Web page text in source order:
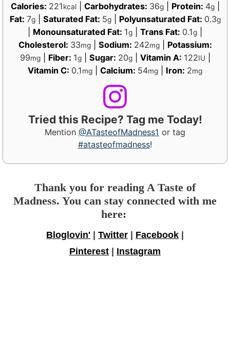
Calories: 221kcal| Carbohydrates: 36g| Protein: 4g|
Fat: 7g| Saturated Fat: 5g| Polyunsaturated Fat: 0.3g
Monounsaturated Fat: 1g Trans Fat: 0.1g
Cholesterol: 33mg| Sodium: 242mg| Potassium:
99mg| Fiber: 1g| Sugar: 20g| Vitamin A: 122IU
Vitamin C: 0.1mg Calcium: 54mg Iron: 2mg
Tried this Recipe? Tag me Today!
Mention @ATasteofMadness1 or tag
#atasteofmadness!
Thank you for reading A Taste of
Madness. You can stay connected with me
here:
Bloglovin' | Twitter | Facebook |
Pinterest | Instagram